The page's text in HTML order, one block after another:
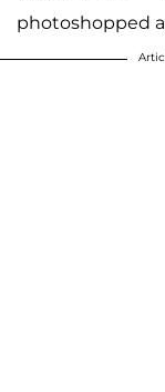
photoshopped